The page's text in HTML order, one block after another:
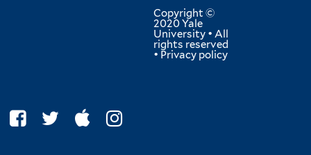
Copyright ©
2020 Yale
University • All
rights reserved
• Privacy policy